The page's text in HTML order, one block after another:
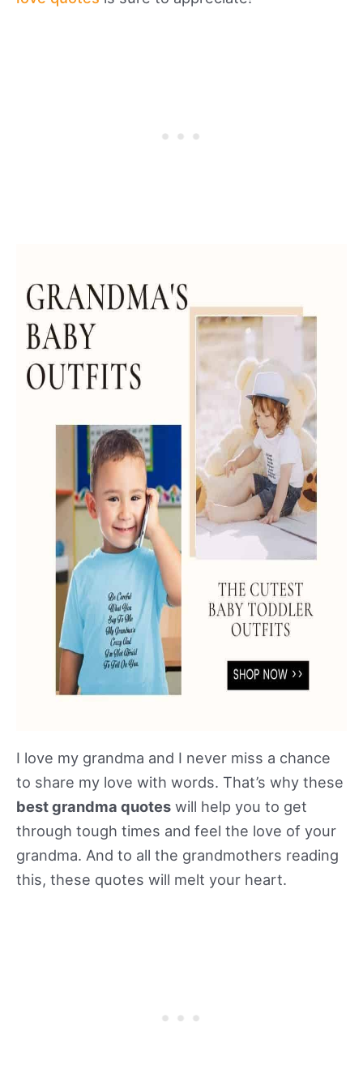
I love my grandma and I never miss a chance
to share my love with words. That’s why these
best grandma quotes will help you to get
through tough times and feel the love of your
grandma. And to all the grandmothers reading
this, these quotes will melt your heart.